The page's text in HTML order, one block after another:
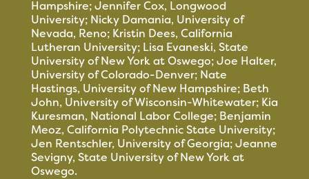
Hampshire; Jennifer Cox, Longwood
University; Nicky Damania, University of
Nevada, Reno; Kristin Dees, California
Lutheran University; Lisa Evaneski, State
University of New York at Oswego; Joe Halter,
University of Colorado-Denver; Nate
Hastings, University of New Hampshire; Beth
John, University of Wisconsin-Whitewater; Kia
Kuresman, National Labor College; Benjamin
Meoz, California Polytechnic State University;
Jen Rentschler, University of Georgia; Jeanne
Sevigny, State University of New York at
Oswego.